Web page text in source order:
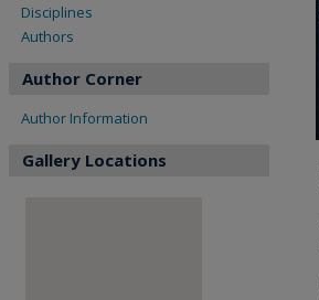
Disciplines
Authors
Author Corner
Author Information
Gallery Locations